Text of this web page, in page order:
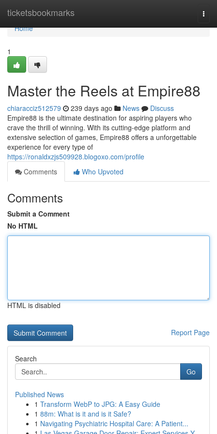
ticketsbookmarks
Home
Home
1
Master the Reels at Empire88
chiaracciz512579 239 days ago News
Discuss
Empire88 is the ultimate destination for aspiring players who
crave the thrill of winning. With its cutting-edge platform and
extensive selection of games, Empire88 offers a unforgettable
experience for every type of
https://ronaldxzjs509928.blogoxo.com/profile
Comments
Who Upvoted
Comments
Submit a Comment
No HTML
HTML is disabled
Report Page
Search
Go
Published News
1 Transform WebP to JPG: A Easy Guide
1 88m: What is it and is it Safe?
1 Navigating Psychiatric Hospital Care: A Patient...